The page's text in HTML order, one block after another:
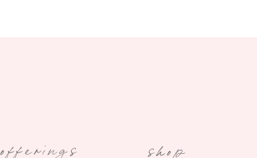
offerings shop